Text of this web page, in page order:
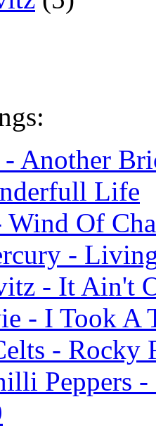
Another
Life
Wind Of
-
- It Ain't
- I Took A
- Rocky
Peppers